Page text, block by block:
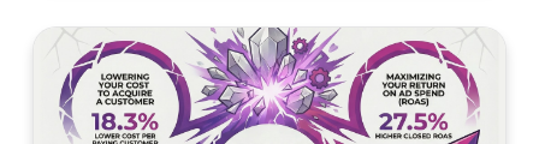
immediately see a list of local contractors, reviews,
photos, and contact